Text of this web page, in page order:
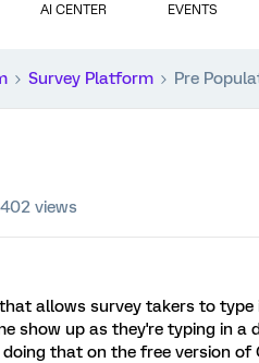
AI CENTER EVENTS
Survey Platform Pre
402 views
allows survey takers to
show up as they're typing in a
that on the free version of